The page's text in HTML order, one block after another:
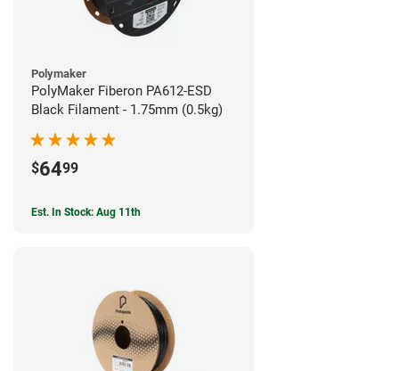
Polymaker
PolyMaker Fiberon PA612-ESD
Black Filament - 1.75mm (0.5kg)
$6499
Est. In Stock: Aug 11th